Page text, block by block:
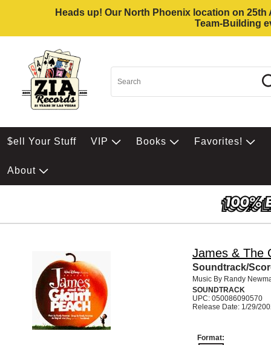
Heads up! Our North Phoenix location on
Team-Building
$ell Your Stuff VIP Books Favorites!
About
James & The
Soundtrack/
Music By Randy
SOUNDTRACK
UPC: 050086090570
Release Date: 1/29/
Format: